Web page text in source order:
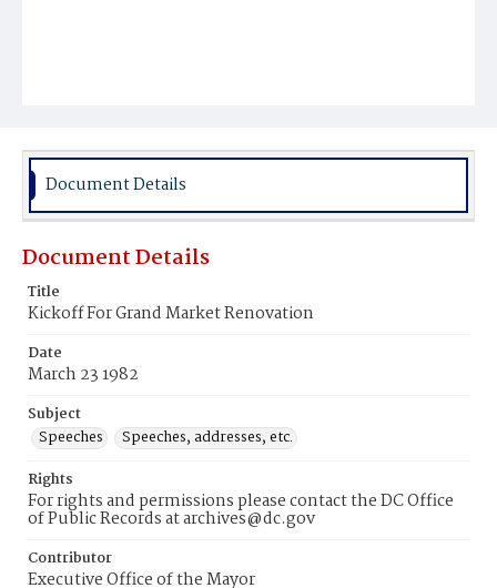
Document Details
Document Details
Title
Kickoff For Grand Market Renovation
Date
March 23 1982
Subject
Speeches
Speeches, addresses, etc.
Rights
For rights and permissions please contact the DC Office
of Public Records at archives@dc.gov
Contributor
Executive Office of the Mayor